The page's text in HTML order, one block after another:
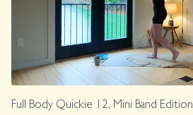
Full Body Quickie 12, Mini Band Edition